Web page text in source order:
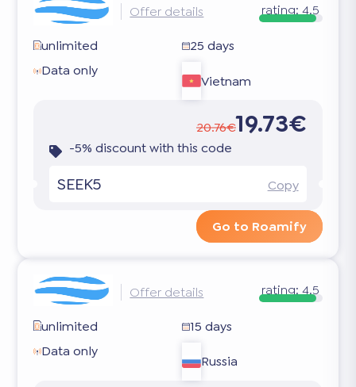
Offer details rating: 4.5
unlimited
25 days
Data only
Vietnam
20.76€19.73€
-5% discount with this code
SEEK5 Copy
Go to Roamify
Offer details rating: 4.5
unlimited
15 days
Data only
Russia